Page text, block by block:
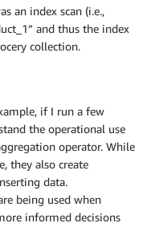
an index scan (i.e.,
and thus the index
collection.
if I run a few
the operational use
operator. While
they also create
data.
being used when
informed decisions